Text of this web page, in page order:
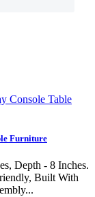
Furniture
Depth - 8 Inches.
Built With